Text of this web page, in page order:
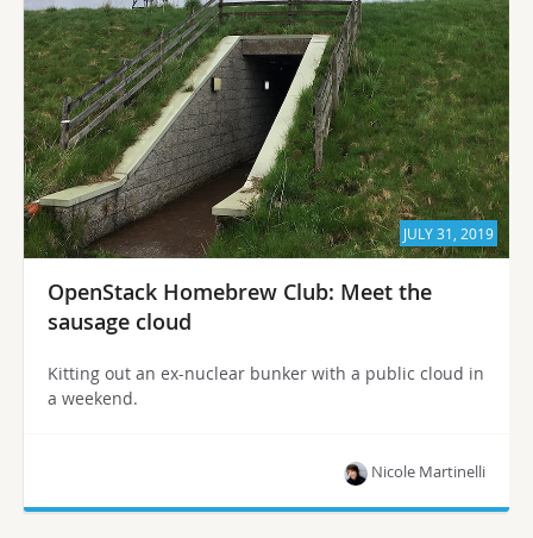
JULY 31, 2019
OpenStack Homebrew Club: Meet the
sausage cloud
Kitting out an ex-nuclear bunker with a public cloud in
a weekend.
Nicole Martinelli